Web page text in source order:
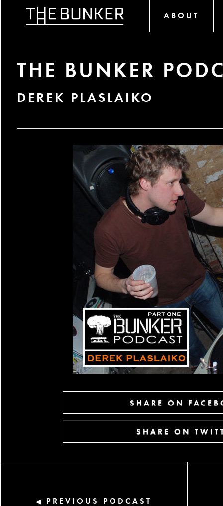
ABOUT
THE BUNKER
DEREK PLASLAIKO
SHARE ON
SHARE ON
◀ PREVIOUS PODCAST